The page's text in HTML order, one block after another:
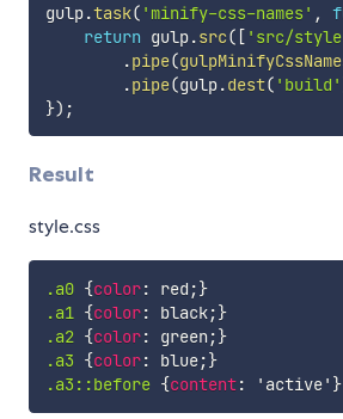
gulp.task( 'minify-css-names' ,
return gulp.src( [ 'src/
.pipe(
.pipe(gulp.dest( 'build'
}) ;
Result
style.css
.a0 {color: red ;}
.a1 {color: black;}
.a2 {color: green ;}
.a3 {color: blue;}
.a3::before {content: 'active' }